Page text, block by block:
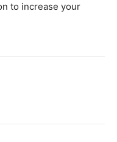
to increase your